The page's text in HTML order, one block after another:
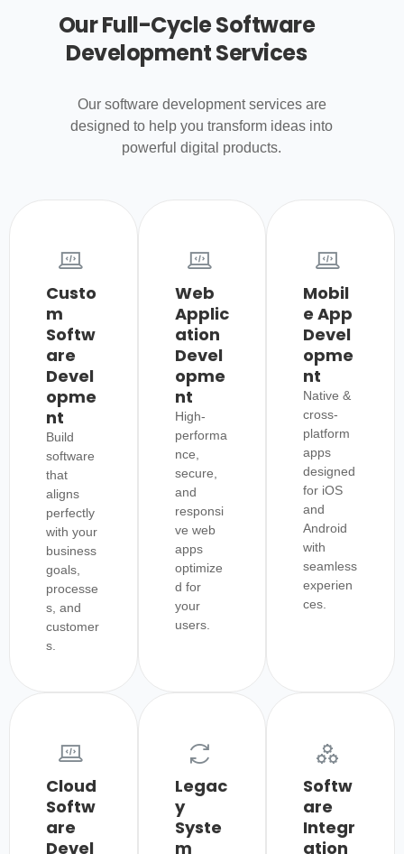
Our Full-Cycle Software
Development Services
Our software development services are
designed to help you transform ideas into
powerful digital products.
Custo
m
Softw
are
Devel
opme
nt
Build
software
that
aligns
perfectly
with your
business
goals,
processe
s, and
customer
s.
Web
Applic
ation
Devel
opme
nt
High-
performa
nce,
secure,
and
responsi
ve web
apps
optimize
d for
your
users.
Mobil
e App
Devel
opme
nt
Native &
cross-
platform
apps
designed
for iOS
and
Android
with
seamless
experien
ces.
Cloud
Softw
are
Devel
Legac
y
Syste
m
Softw
are
Integr
ation